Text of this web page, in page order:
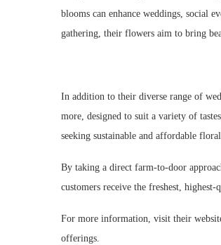
blooms can enhance weddings, social
gathering, their flowers aim to bring
In addition to their diverse range of
more, designed to suit a variety of
seeking sustainable and affordable
By taking a direct farm-to-door
customers receive the freshest,
For more information, visit their
offerings.